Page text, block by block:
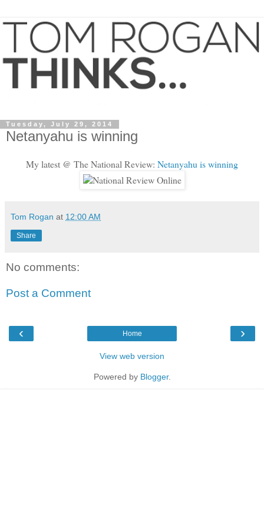
Tuesday, July 29, 2014
Netanyahu is winning
My latest @ The National Review: Netanyahu is winning
Tom Rogan at 12:00 AM
Share
No comments:
Post a Comment
‹ ›
Home
View web version
Powered by Blogger.